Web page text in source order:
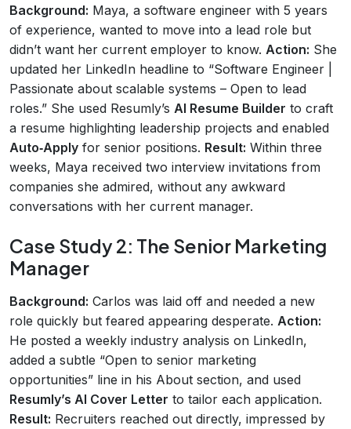
Background: Maya, a software engineer with 5 years
of experience, wanted to move into a lead role but
didn’t want her current employer to know. Action: She
updated her LinkedIn headline to “Software Engineer |
Passionate about scalable systems – Open to lead
roles.” She used Resumly’s AI Resume Builder to craft
a resume highlighting leadership projects and enabled
Auto‑Apply for senior positions. Result: Within three
weeks, Maya received two interview invitations from
companies she admired, without any awkward
conversations with her current manager.
Case Study 2: The Senior Marketing
Manager
Background: Carlos was laid off and needed a new
role quickly but feared appearing desperate. Action:
He posted a weekly industry analysis on LinkedIn,
added a subtle “Open to senior marketing
opportunities” line in his About section, and used
Resumly’s AI Cover Letter to tailor each application.
Result: Recruiters reached out directly, impressed by